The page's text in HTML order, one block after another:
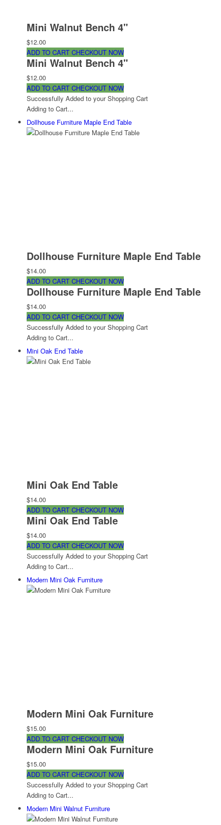
Mini Walnut Bench 4"
$12.00
ADD TO CART CHECKOUT NOW
Mini Walnut Bench 4"
$12.00
ADD TO CART CHECKOUT NOW
Successfully Added to your Shopping Cart
Adding to Cart...
Dollhouse Furniture Maple End Table
Dollhouse Furniture Maple End Table
$14.00
ADD TO CART CHECKOUT NOW
Dollhouse Furniture Maple End Table
$14.00
ADD TO CART CHECKOUT NOW
Successfully Added to your Shopping Cart
Adding to Cart...
Mini Oak End Table
Mini Oak End Table
$14.00
ADD TO CART CHECKOUT NOW
Mini Oak End Table
$14.00
ADD TO CART CHECKOUT NOW
Successfully Added to your Shopping Cart
Adding to Cart...
Modern Mini Oak Furniture
Modern Mini Oak Furniture
$15.00
ADD TO CART CHECKOUT NOW
Modern Mini Oak Furniture
$15.00
ADD TO CART CHECKOUT NOW
Successfully Added to your Shopping Cart
Adding to Cart...
Modern Mini Walnut Furniture